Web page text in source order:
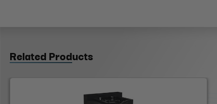
Related Products